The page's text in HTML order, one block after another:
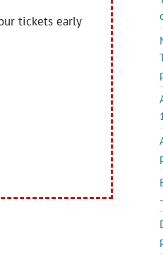
tickets early